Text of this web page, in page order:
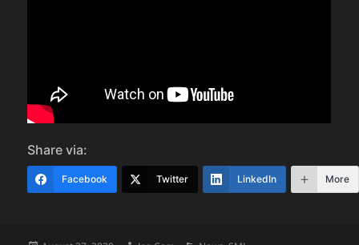
Share via:
Facebook Twitter LinkedIn More